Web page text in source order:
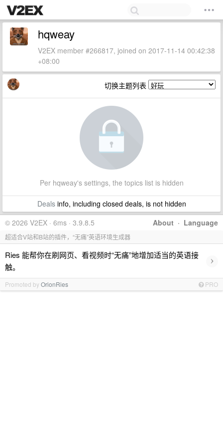
hqweay
V2EX member #266817, joined on 2017-11-14 00:42:38
+08:00
切换主题列表
Per hqweay's settings, the topics list is hidden
Dealsinfo, including closed deals, is not hidden
About · Language
© 2026 V2EX · 6ms · 3.9.8.5
超适合V站和B站的插件，“无痛”英语环境生成器
Ries 能帮你在刷网页、看视频时“无痛”地增加适当的英语接
触。
›
Promoted byOrionRies PRO